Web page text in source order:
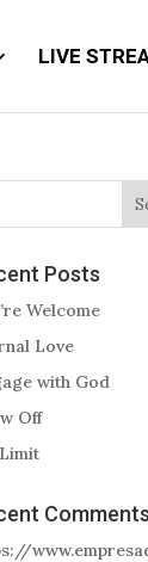
LIVE
Posts
Welcome
Love
with God
Off
Comments